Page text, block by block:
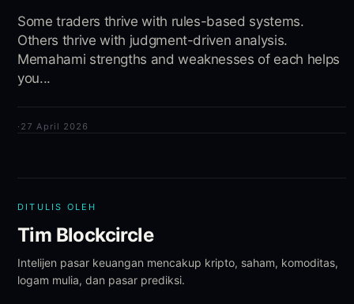
Some traders thrive with rules-based systems.
Others thrive with judgment-driven analysis.
Memahami strengths and weaknesses of each helps
you...
· 27 April 2026
DITULIS OLEH
Tim Blockcircle
Intelijen pasar keuangan mencakup kripto, saham, komoditas,
logam mulia, dan pasar prediksi.